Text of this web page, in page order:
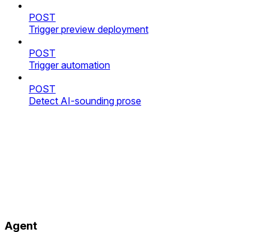
POST
Trigger preview deployment
POST
Trigger automation
POST
Detect AI-sounding prose
Agent